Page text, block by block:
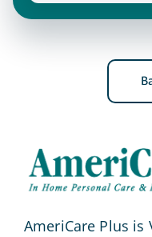
AmeriCare Plus is